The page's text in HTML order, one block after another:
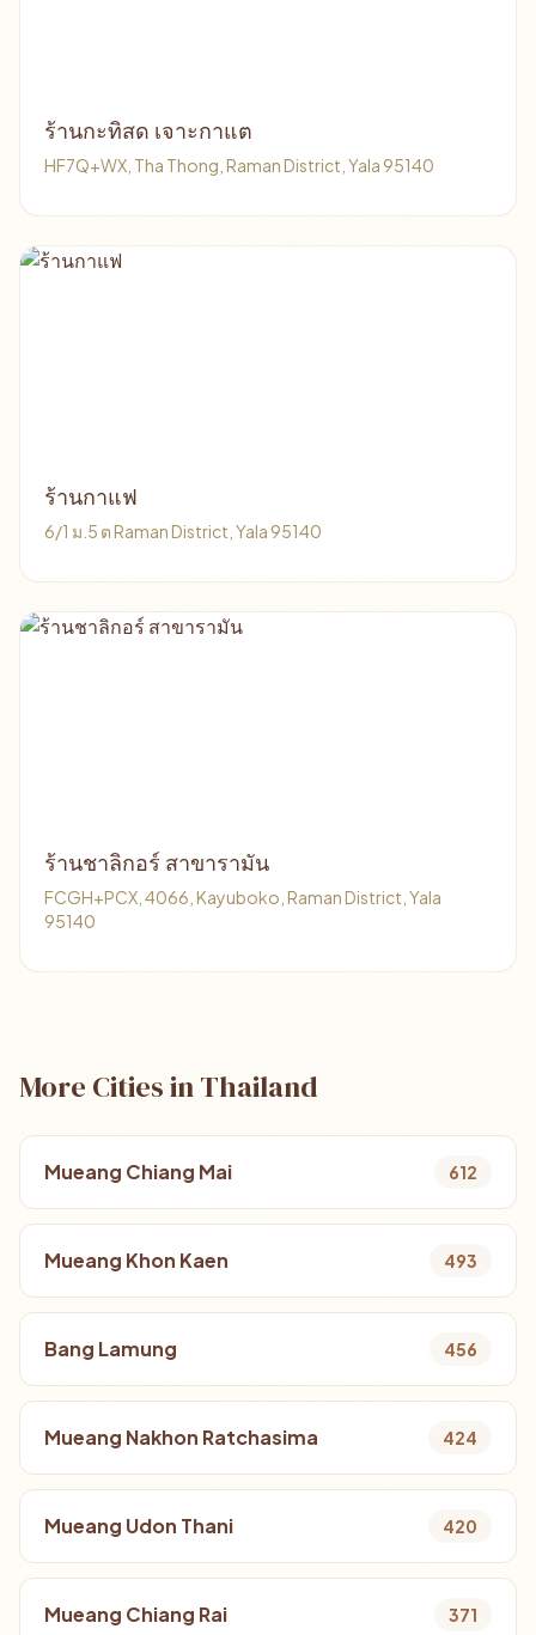
ร้านกะทิสด เจาะกาแต
HF7Q+WX, Tha Thong, Raman District, Yala 95140
ร้านกาแฟ
6/1 ม.5 ต Raman District, Yala 95140
ร้านชาลิกอร์ สาขารามัน
FCGH+PCX, 4066, Kayuboko, Raman District, Yala
95140
More Cities in Thailand
Mueang Chiang Mai 612
Mueang Khon Kaen 493
Bang Lamung 456
Mueang Nakhon Ratchasima 424
Mueang Udon Thani 420
Mueang Chiang Rai 371